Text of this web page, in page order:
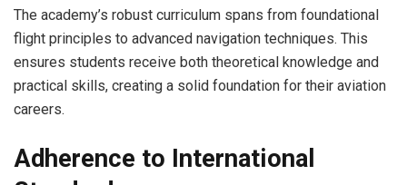
The academy’s robust curriculum spans from foundational
flight principles to advanced navigation techniques. This
ensures students receive both theoretical knowledge and
practical skills, creating a solid foundation for their aviation
careers.
Adherence to International